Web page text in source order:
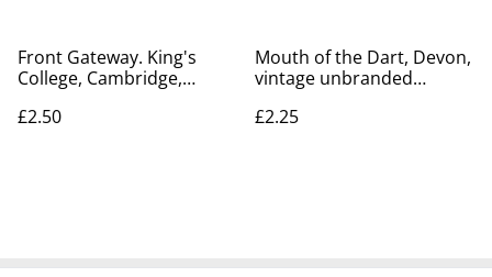
Front Gateway. King's
College, Cambridge,
Postcard. Our Ref No.
£2.50
Mouth of the Dart, Devon,
vintage unbranded
R305 £2.25
£2.25